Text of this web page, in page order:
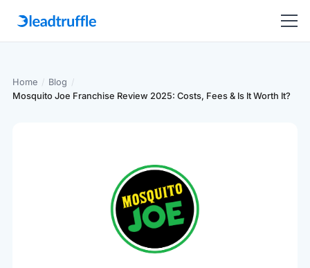
Home / Blog /
Mosquito Joe Franchise Review 2025: Costs, Fees & Is It Worth It?